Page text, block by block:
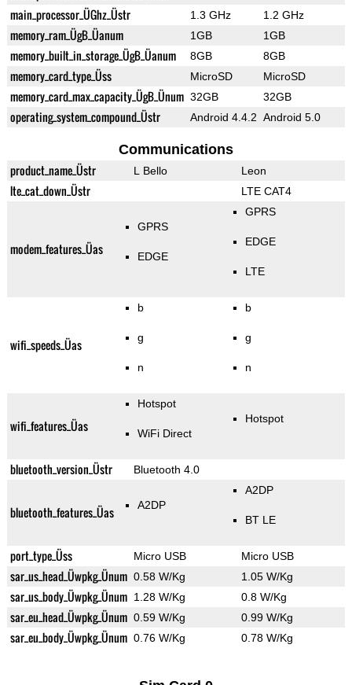
main_processor_ÜGhz_Üstr 1.3 GHz 1.2 GHz
memory_ram_ÜgB_Üanum 1GB 1GB
memory_built_in_storage_ÜgB_Üanum 8GB 8GB
memory_card_type_Üss MicroSD MicroSD
memory_card_max_capacity_ÜgB_Ünum 32GB 32GB
operating_system_compound_Üstr Android 4.4.2 Android 5.0
Communications
product_name_Üstr L Bello Leon
lte_cat_down_Üstr LTE CAT4
modem_features_Üas
GPRS
EDGE
GPRS
EDGE
LTE
wifi_speeds_Üas
b
g
n
b
g
n
wifi_features_Üas
Hotspot
WiFi Direct
Hotspot
bluetooth_version_Üstr Bluetooth 4.0
bluetooth_features_Üas A2DP
A2DP
BT LE
port_type_Üss Micro USB Micro USB
sar_us_head_Üwpkg_Ünum 0.58 W/Kg 1.05 W/Kg
sar_us_body_Üwpkg_Ünum 1.28 W/Kg 0.8 W/Kg
sar_eu_head_Üwpkg_Ünum 0.59 W/Kg 0.99 W/Kg
sar_eu_body_Üwpkg_Ünum 0.76 W/Kg 0.78 W/Kg